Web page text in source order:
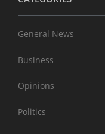
General News
Business
Opinions
Politics